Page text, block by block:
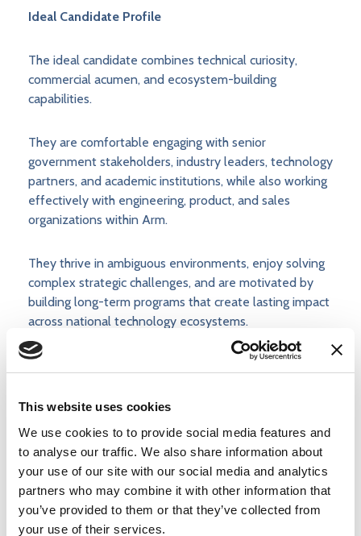
This website uses cookies
We use cookies to to provide social media features and
to analyse our traffic. We also share information about
your use of our site with our social media and analytics
partners who may combine it with other information that
you’ve provided to them or that they’ve collected from
your use of their services.
Ideal Candidate Profile
The ideal candidate combines technical curiosity,
commercial acumen, and ecosystem-building
capabilities.
They are comfortable engaging with senior
government stakeholders, industry leaders, technology
partners, and academic institutions, while also working
effectively with engineering, product, and sales
organizations within Arm.
They thrive in ambiguous environments, enjoy solving
complex strategic challenges, and are motivated by
building long-term programs that create lasting impact
across national technology ecosystems.
Accommodations at Arm
need an adjustment or an accommodation during the
recruitment process, please email
accommodations@arm.com. To note, by sending us
the requested information, you consent to its use by
Arm to arrange for appropriate accommodations. All